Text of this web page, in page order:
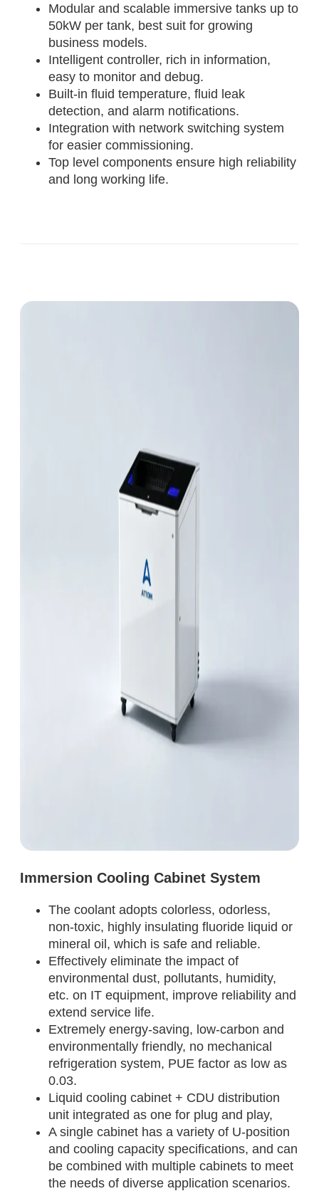
Modular and scalable immersive tanks up to
50kW per tank, best suit for growing
business models.
Intelligent controller, rich in information,
easy to monitor and debug.
Built-in fluid temperature, fluid leak
detection, and alarm notifications.
Integration with network switching system
for easier commissioning.
Top level components ensure high reliability
and long working life.
Immersion Cooling Cabinet System
The coolant adopts colorless, odorless,
non-toxic, highly insulating fluoride liquid or
mineral oil, which is safe and reliable.
Effectively eliminate the impact of
environmental dust, pollutants, humidity,
etc. on IT equipment, improve reliability and
extend service life.
Extremely energy-saving, low-carbon and
environmentally friendly, no mechanical
refrigeration system, PUE factor as low as
0.03.
Liquid cooling cabinet + CDU distribution
unit integrated as one for plug and play,
A single cabinet has a variety of U-position
and cooling capacity specifications, and can
be combined with multiple cabinets to meet
the needs of diverse application scenarios.